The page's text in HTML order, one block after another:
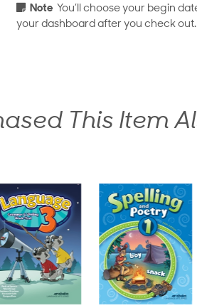
Note You’ll choose your begin
your dashboard after you check out.
This Item